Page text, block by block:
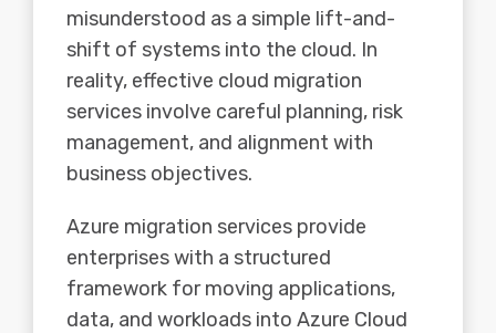
misunderstood as a simple lift-and-
shift of systems into the cloud. In
reality, effective cloud migration
services involve careful planning, risk
management, and alignment with
business objectives.
Azure migration services provide
enterpriseswith a structured
framework for moving applications,
data, and workloads into Azure Cloud